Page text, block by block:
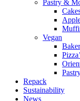
Pastry &
Vegan
Repack
Sustainability
News